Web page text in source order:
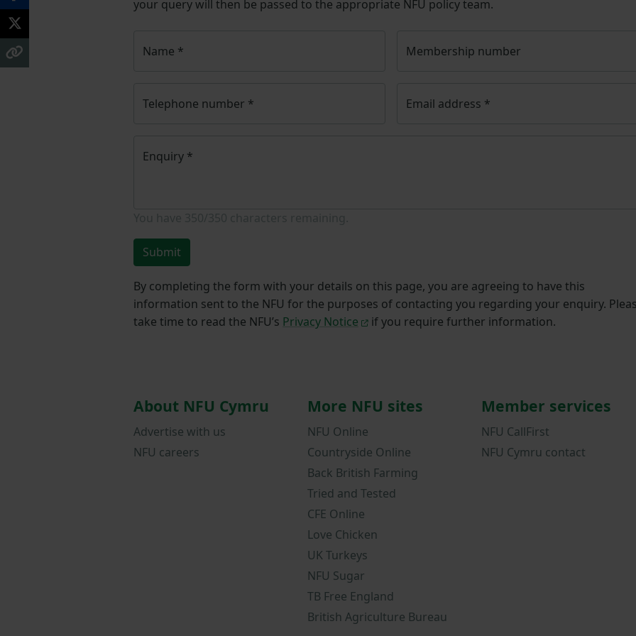
your query will then be passed to the appropriate NFU policy team.
Name * Membership number
Telephone number * Email address *
Enquiry *
Submit
By completing the form with your details on this page, you are agreeing to have this
information sent to the NFU for the purposes of contacting you regarding your enquiry.
take time to read the NFU’s Privacy Notice if you require further information.
About NFU Cymru
Advertise with us
NFU careers
More NFU sites
NFU Online
Countryside Online
Back British Farming
Tried and Tested
CFE Online
Love Chicken
UK Turkeys
NFU Sugar
TB Free England
British Agriculture Bureau
Member services
NFU CallFirst
NFU Cymru contact